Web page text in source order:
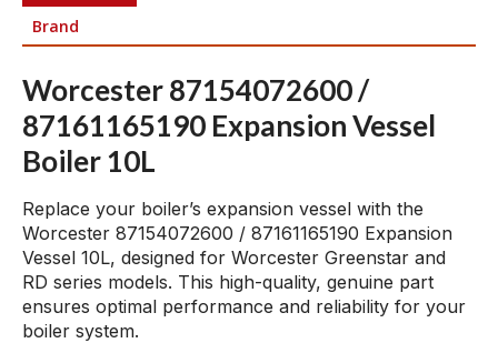
Brand
Worcester 87154072600 /
87161165190 Expansion Vessel
Boiler 10L
Replace your boiler’s expansion vessel with the
Worcester 87154072600 / 87161165190 Expansion
Vessel 10L, designed for Worcester Greenstar and
RD series models. This high-quality, genuine part
ensures optimal performance and reliability for your
boiler system.